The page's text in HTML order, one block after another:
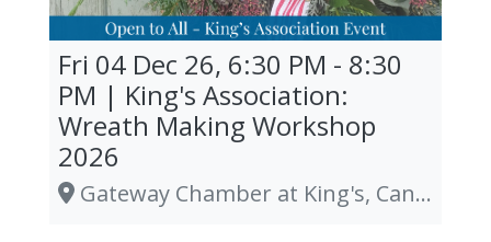
Fri 04 Dec 26, 6:30 PM - 8:30
PM | King's Association:
Wreath Making Workshop
2026
Gateway Chamber at King's, Canterbury